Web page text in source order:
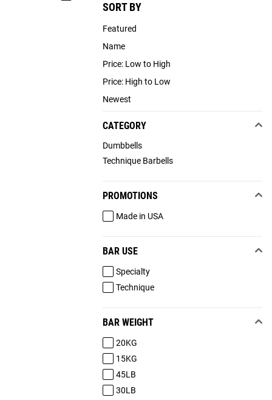
SORT BY
Featured
Name
Price: Low to High
Price: High to Low
Newest
CATEGORY
Dumbbells
Technique Barbells
PROMOTIONS
Made in USA
BAR USE
Specialty
Technique
BAR WEIGHT
20KG
15KG
45LB
30LB